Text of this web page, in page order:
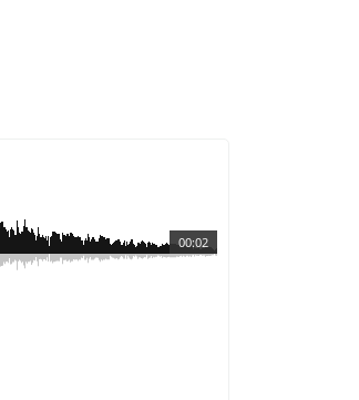
00:02